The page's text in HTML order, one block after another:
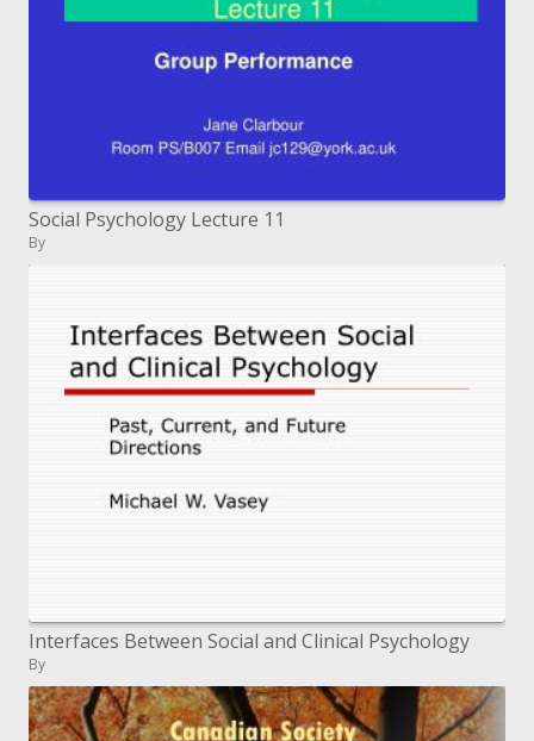
Social Psychology Lecture 11
By
Interfaces Between Social and Clinical Psychology
By